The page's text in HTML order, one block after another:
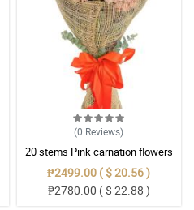
(0 Reviews)
20 stems Pink carnation flowers
With Wrapper
₱2499.00 ( $ 20.56 )
₱2780.00 ( $ 22.88 )